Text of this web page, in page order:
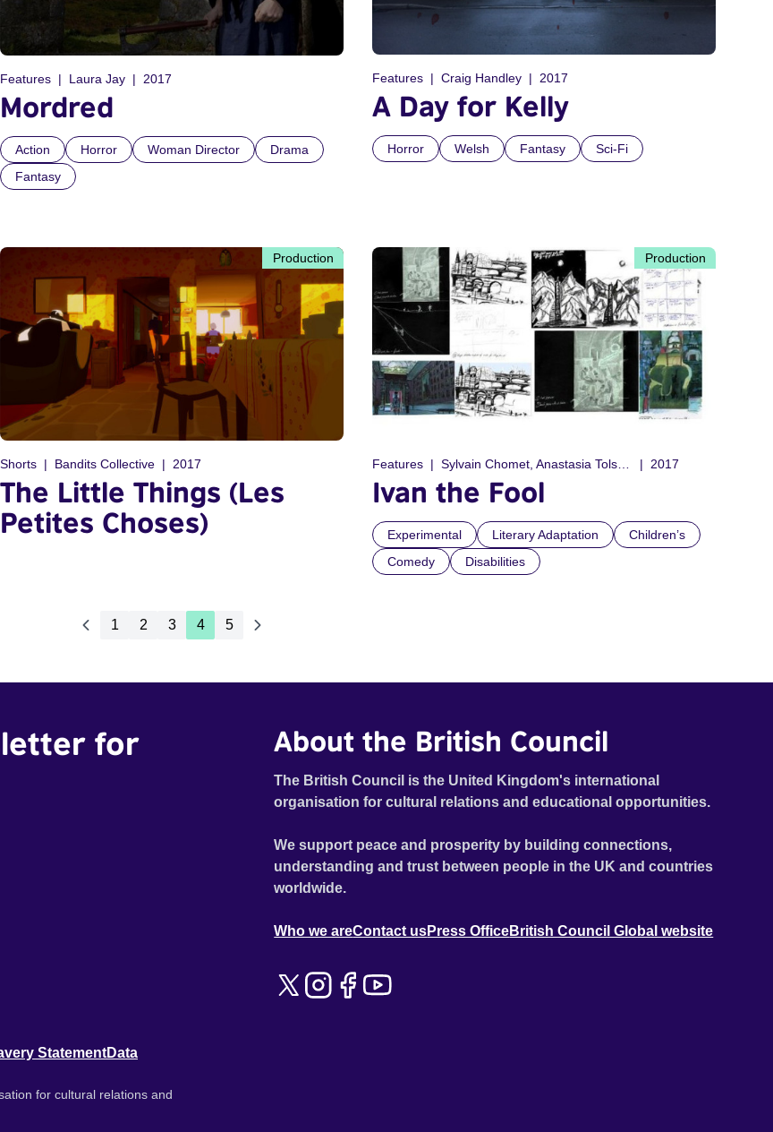
Features Laura Jay 2017
Mordred
Action Horror Woman Director
Drama
Fantasy
Features Craig Handley 2017
A Day for Kelly
Horror Welsh Fantasy Sci-Fi
Production
Shorts Bandits Collective 2017
The Little Things (Les
Petites Choses)
Production
Features Sylvain Chomet, Anastasia Tolstoy 2017
Ivan the Fool
Experimental Literary Adaptation
Children’s
Comedy
Disabilities
1 2 3 4 5
for
About the British Council
The British Council is the United Kingdom's international
organisation for cultural relations and educational opportunities.
We support peace and prosperity by building connections,
understanding and trust between people in the UK and countries
worldwide.
Who we areContact usPress OfficeBritish Council Global website
StatementData
for cultural relations and